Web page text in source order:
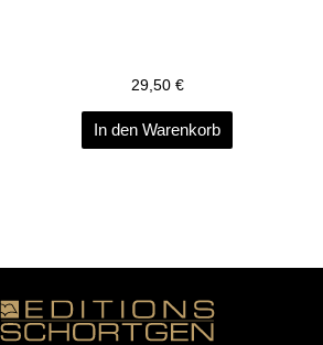
29,50 €
In den Warenkorb